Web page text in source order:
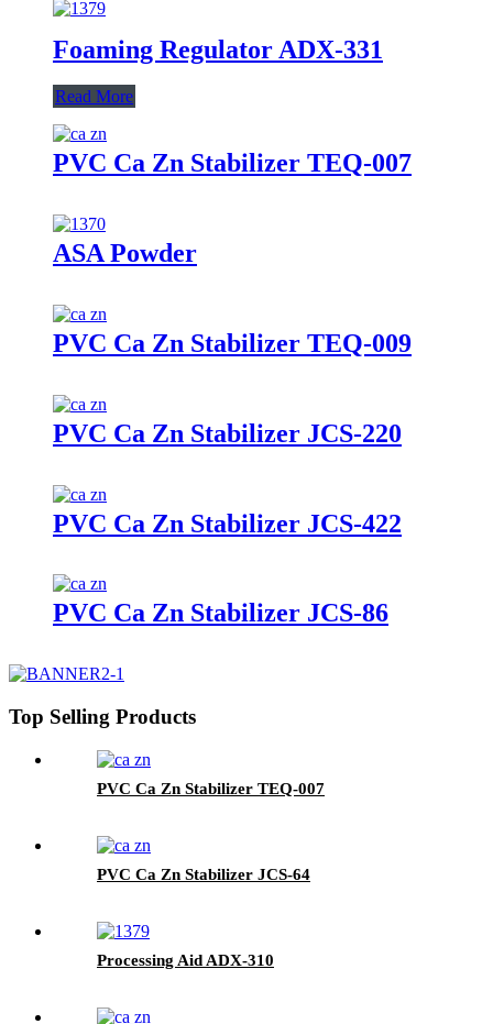
Foaming Regulator ADX-331
Read More
PVC Ca Zn Stabilizer TEQ-007
ASA Powder
PVC Ca Zn Stabilizer TEQ-009
PVC Ca Zn Stabilizer JCS-220
PVC Ca Zn Stabilizer JCS-422
PVC Ca Zn Stabilizer JCS-86
Top Selling Products
PVC Ca Zn Stabilizer TEQ-007
PVC Ca Zn Stabilizer JCS-64
Processing Aid ADX-310